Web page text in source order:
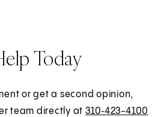
Today
or get a second opinion,
team directly at 310‑423-4100